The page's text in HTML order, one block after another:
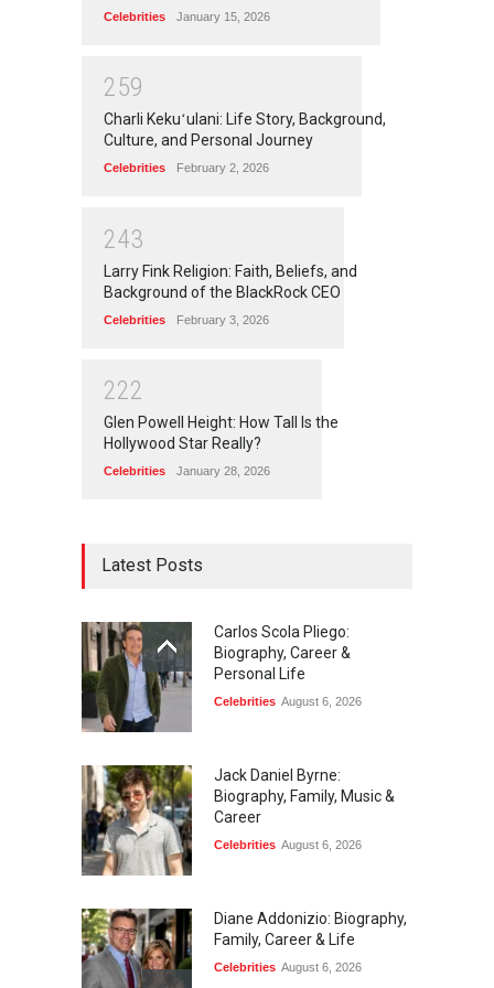
Celebrities January 15, 2026
259
Charli Kekuʻulani: Life Story, Background,
Culture, and Personal Journey
Celebrities February 2, 2026
243
Larry Fink Religion: Faith, Beliefs, and
Background of the BlackRock CEO
Celebrities February 3, 2026
222
Glen Powell Height: How Tall Is the
Hollywood Star Really?
Celebrities January 28, 2026
Latest Posts
Carlos Scola Pliego:
Biography, Career &
Personal Life
Celebrities August 6, 2026
Jack Daniel Byrne:
Biography, Family, Music &
Career
Celebrities August 6, 2026
Diane Addonizio: Biography,
Family, Career & Life
Celebrities August 6, 2026